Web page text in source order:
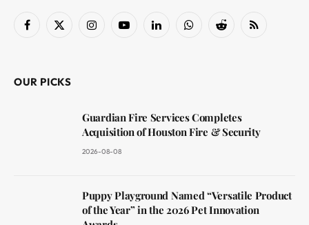
Facebook
X
InstagramYouTubeLinkedInWhatsAppReddit RSS
OUR PICKS
Guardian Fire Services Completes
Acquisition of Houston Fire & Security
2026-08-08
Puppy Playground Named “Versatile Product
of the Year” in the 2026 Pet Innovation